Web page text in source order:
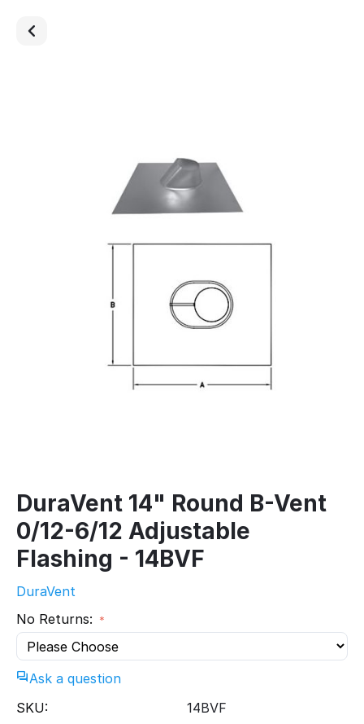
DuraVent 14" Round B-Vent
0/12-6/12 Adjustable
Flashing - 14BVF
DuraVent
No Returns:
Ask a question
SKU:
14BVF